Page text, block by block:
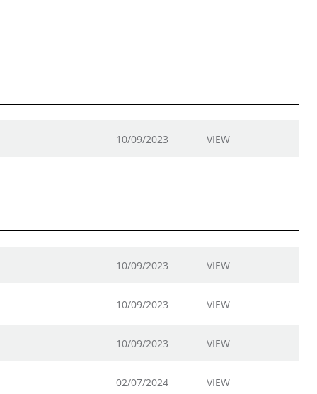
10/09/2023 VIEW
10/09/2023 VIEW
10/09/2023 VIEW
10/09/2023 VIEW
02/07/2024 VIEW